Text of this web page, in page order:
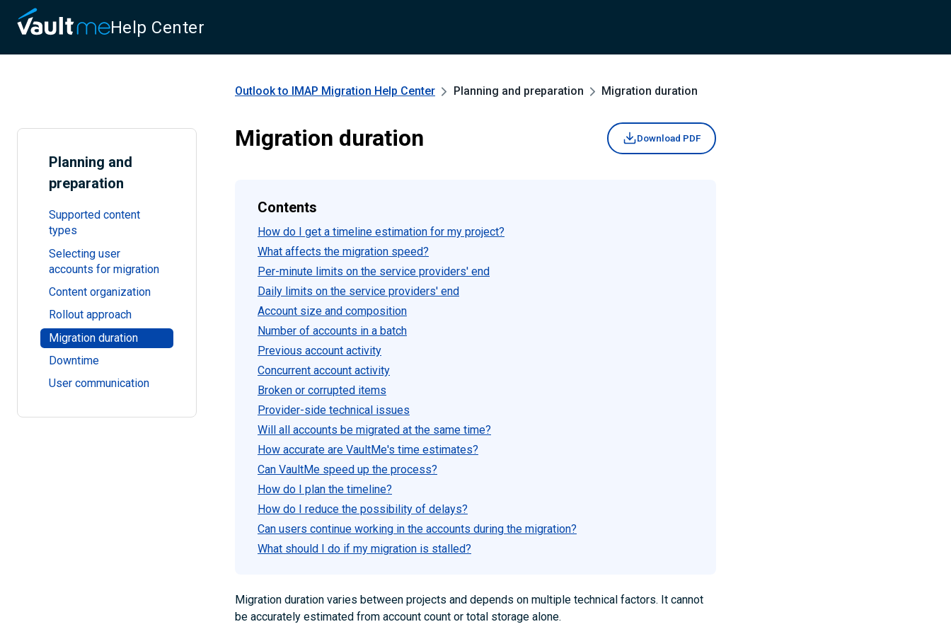
Help Center
Planning and
preparation
Supported content
types
Selecting user
accounts for migration
Content organization
Rollout approach
Migration duration
Downtime
User communication
Outlook to IMAP Migration Help Center Planning and preparation Migration duration
Migration duration Download PDF
Contents
How do I get a timeline estimation for my project?
What affects the migration speed?
Per-minute limits on the service providers' end
Daily limits on the service providers' end
Account size and composition
Number of accounts in a batch
Previous account activity
Concurrent account activity
Broken or corrupted items
Provider-side technical issues
Will all accounts be migrated at the same time?
How accurate are VaultMe's time estimates?
Can VaultMe speed up the process?
How do I plan the timeline?
How do I reduce the possibility of delays?
Can users continue working in the accounts during the migration?
What should I do if my migration is stalled?
Migration duration varies between projects and depends on multiple technical factors. It cannot
be accurately estimated from account count or total storage alone.